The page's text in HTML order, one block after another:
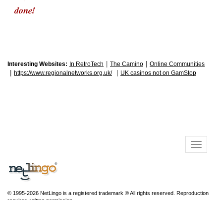
Interesting Websites: In RetroTech The Camino Online Communities
https://www.regionalnetworks.org.uk/ UK casinos not on GamStop
© 1995-2026 NetLingo is a registered trademark ® All rights reserved. Reproduction